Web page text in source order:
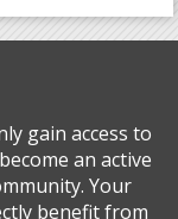
gain access to
an active
Your
benefit from